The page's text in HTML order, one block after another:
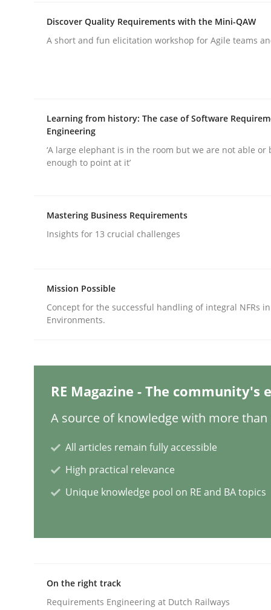
Who works in RE and what competences do
Cross-discipline
Neuropsychological Insights on Creativity
Written byInge Kress
12. September 2017 · 24 minutes read
What does it mean?
What does it mean to say „requirement“? An
READ ARTICLE
Methods Opinions
Discover Quality Requirements with the Mini-QAW
A short and fun elicitation workshop for Agile teams
Learning from history: The case of Software
Engineering
‘A large elephant is in the room but we are not able or
enough to point at it’
Mastering Business Requirements
Insights for 13 crucial challenges
Mission Possible
Concept for the successful handling of integral NFRs
Environments.
RE Magazine - The community's
A source of knowledge with more than
All articles remain fully accessible
High practical relevance
Unique knowledge pool on RE and BA topics
On the right track
Requirements Engineering at Dutch Railways